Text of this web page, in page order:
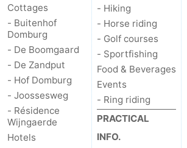
Cottages
- Buitenhof
Domburg
- De Boomgaard
- De Zandput
- Hof Domburg
- Joossesweg
- Résidence
Wijngaerde
Hotels
- Hiking
- Horse riding
- Golf courses
- Sportfishing
Food & Beverages
Events
- Ring riding
PRACTICAL
INFO.